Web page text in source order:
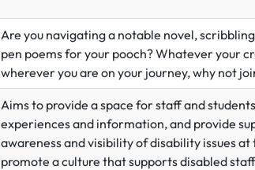
Are you navigating a notable novel,
pen poems for your pooch? Whatever your
wherever you are on your journey, why not
Aims to provide a space for staff and
experiences and information, and provide
awareness and visibility of disability issues
promote a culture that supports disabled